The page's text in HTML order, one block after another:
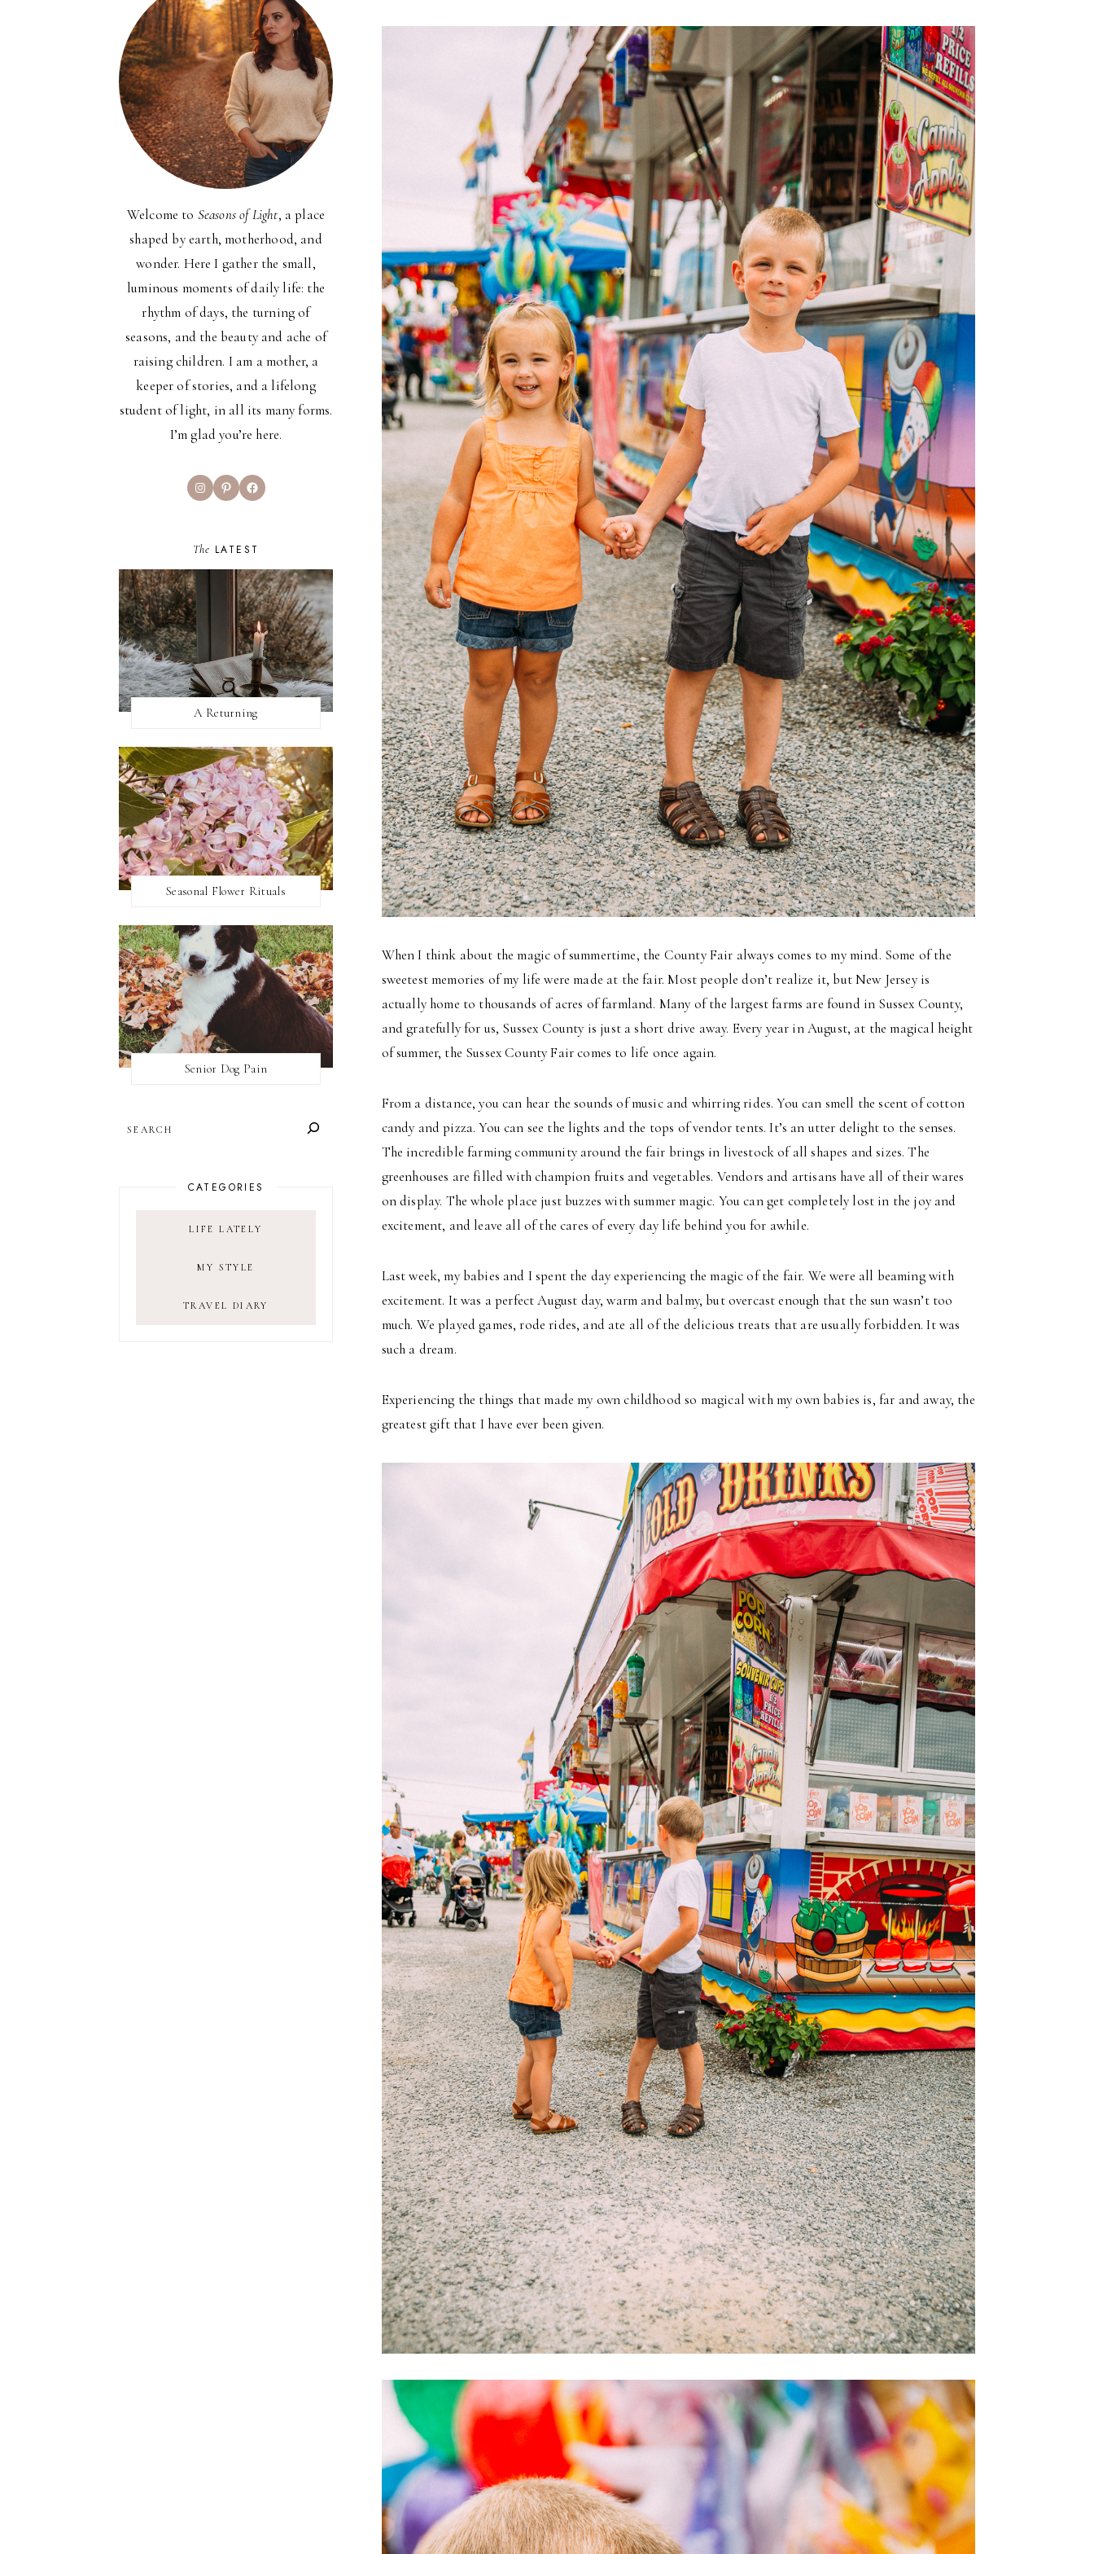
When I think about the magic of summertime, the County Fair always comes to my mind. Some of the
sweetest memories of my life were made at the fair. Most people don’t realize it, but New Jersey is
actually home to thousands of acres of farmland. Many of the largest farms are found in Sussex County,
and gratefully for us, Sussex County is just a short drive away. Every year in August, at the magical height
of summer, the Sussex County Fair comes to life once again.
From a distance, you can hear the sounds of music and whirring rides. You can smell the scent of cotton
candy and pizza. You can see the lights and the tops of vendor tents. It’s an utter delight to the senses.
The incredible farming community around the fair brings in livestock of all shapes and sizes. The
greenhouses are filled with champion fruits and vegetables. Vendors and artisans have all of their wares
on display. The whole place just buzzes with summer magic. You can get completely lost in the joy and
excitement, and leave all of the cares of every day life behind you for awhile.
Last week, my babies and I spent the day experiencing the magic of the fair. We were all beaming with
excitement. It was a perfect August day, warm and balmy, but overcast enough that the sun wasn’t too
much. We played games, rode rides, and ate all of the delicious treats that are usually forbidden. It was
such a dream.
Experiencing the things that made my own childhood so magical with my own babies is, far and away, the
greatest gift that I have ever been given.
Welcome to Seasons of Light, a place
shaped by earth, motherhood, and
wonder. Here I gather the small,
luminous moments of daily life: the
rhythm of days, the turning of
seasons, and the beauty and ache of
raising children. I am a mother, a
keeper of stories, and a lifelong
student of light, in all its many forms.
I’m glad you’re here.
InstagramPinterestFacebook
The LATEST
A Returning
Seasonal Flower Rituals
Senior Dog Pain
CATEGORIES
LIFE LATELY
MY STYLE
TRAVEL DIARY